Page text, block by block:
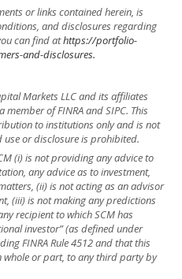
or links contained herein, is
and disclosures regarding
can find athttps://portfolio-
and-disclosures.
Markets LLC and its affiliates
member of FINRA and SIPC. This
to institutions only and is not
or disclosure is prohibited.
(i) is not providing any advice to
any advice as to investment,
(ii) is not acting as an advisor
(iii) is not making any predictions
recipient to which SCM has
investor” (as defined under
FINRA Rule 4512 and that this
or part, to any third party by